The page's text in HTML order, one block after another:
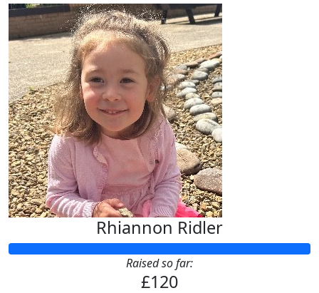
Rhiannon Ridler
Raised so far:
£120